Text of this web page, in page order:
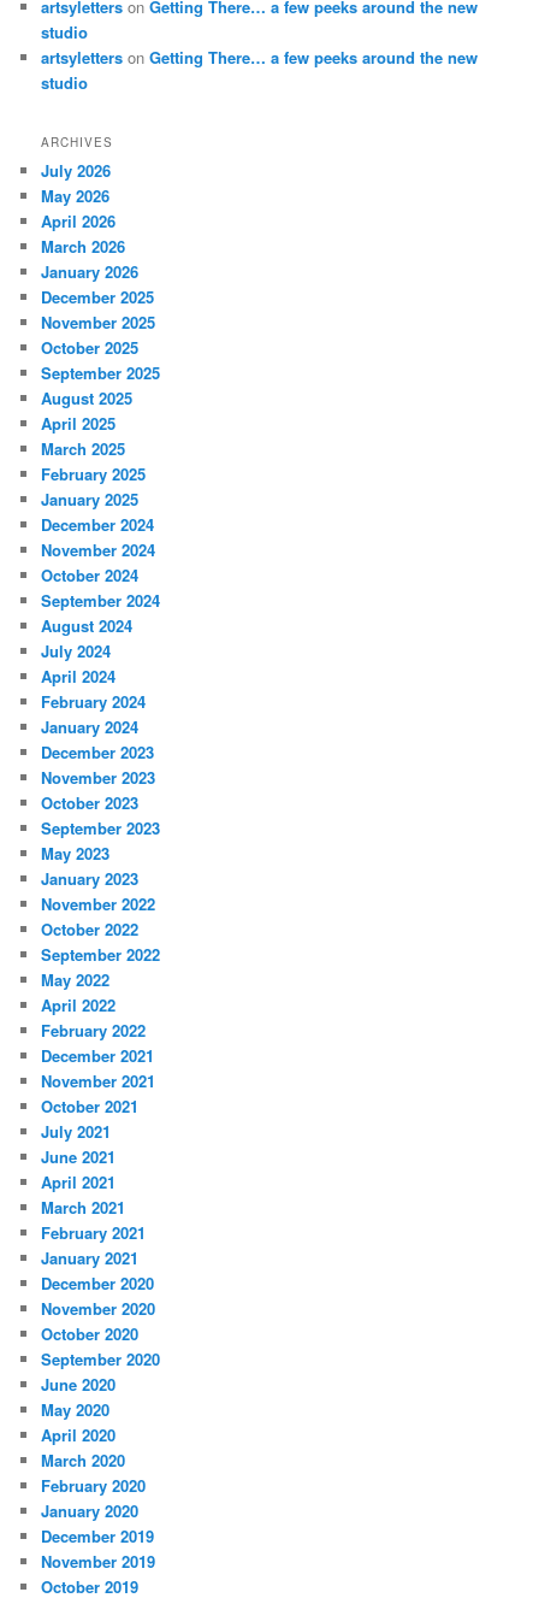
artsyletters onGetting There… a few peeks around the new
studio
artsyletters onGetting There… a few peeks around the new
studio
ARCHIVES
July 2026
May 2026
April 2026
March 2026
January 2026
December 2025
November 2025
October 2025
September 2025
August 2025
April 2025
March 2025
February 2025
January 2025
December 2024
November 2024
October 2024
September 2024
August 2024
July 2024
April 2024
February 2024
January 2024
December 2023
November 2023
October 2023
September 2023
May 2023
January 2023
November 2022
October 2022
September 2022
May 2022
April 2022
February 2022
December 2021
November 2021
October 2021
July 2021
June 2021
April 2021
March 2021
February 2021
January 2021
December 2020
November 2020
October 2020
September 2020
June 2020
May 2020
April 2020
March 2020
February 2020
January 2020
December 2019
November 2019
October 2019